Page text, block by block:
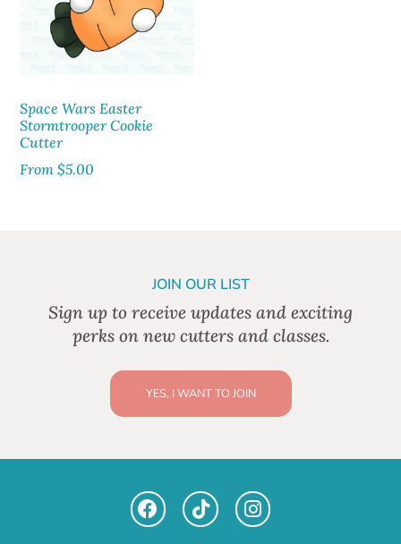
Space Wars Easter
Stormtrooper Cookie
Cutter
From$5.00
JOIN OUR LIST
Sign up to receive updates and exciting
perks on new cutters and classes.
YES, I WANT TO JOIN